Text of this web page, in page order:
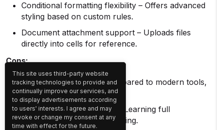
Conditional formatting flexibility – Offers advanced
styling based on custom rules.
Document attachment support – Uploads files
directly into cells for reference.
Cons:
UI can feel outdated – Compared to modern tools,
the design is more utilitarian.
Requires onboarding time – Learning full
capabilities often needs training.
This site uses third-party website
tracking technologies to provide and
continually improve our services, and
to display advertisements according
to users' interests. I agree and may
revoke or change my consent at any
time with effect for the future.